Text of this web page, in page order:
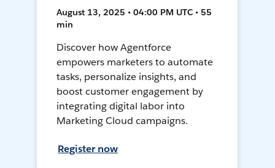
August 13, 2025 • 04:00 PM UTC • 55
min
Discover how Agentforce
empowers marketers to automate
tasks, personalize insights, and
boost customer engagement by
integrating digital labor into
Marketing Cloud campaigns.
Register now